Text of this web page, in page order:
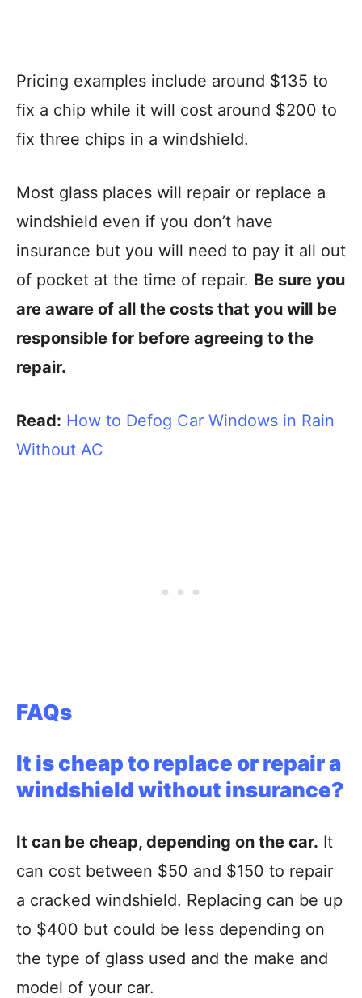
Pricing examples include around $135 to
fix a chip while it will cost around $200 to
fix three chips in a windshield.
Most glass places will repair or replace a
windshield even if you don’t have
insurance but you will need to pay it all out
of pocket at the time of repair. Be sure you
are aware of all the costs that you will be
responsible for before agreeing to the
repair.
Read: How to Defog Car Windows in Rain
Without AC
FAQs
It is cheap to replace or repair a
windshield without insurance?
It can be cheap, depending on the car. It
can cost between $50 and $150 to repair
a cracked windshield. Replacing can be up
to $400 but could be less depending on
the type of glass used and the make and
model of your car.